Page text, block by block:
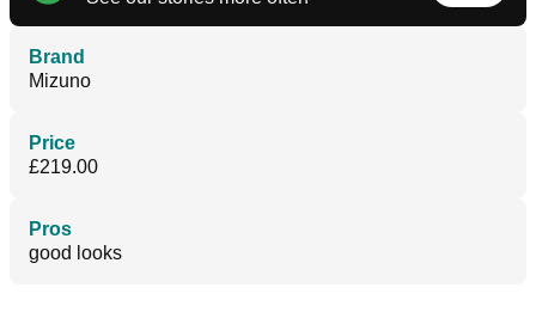
Brand
Mizuno
Price
£219.00
Pros
good looks